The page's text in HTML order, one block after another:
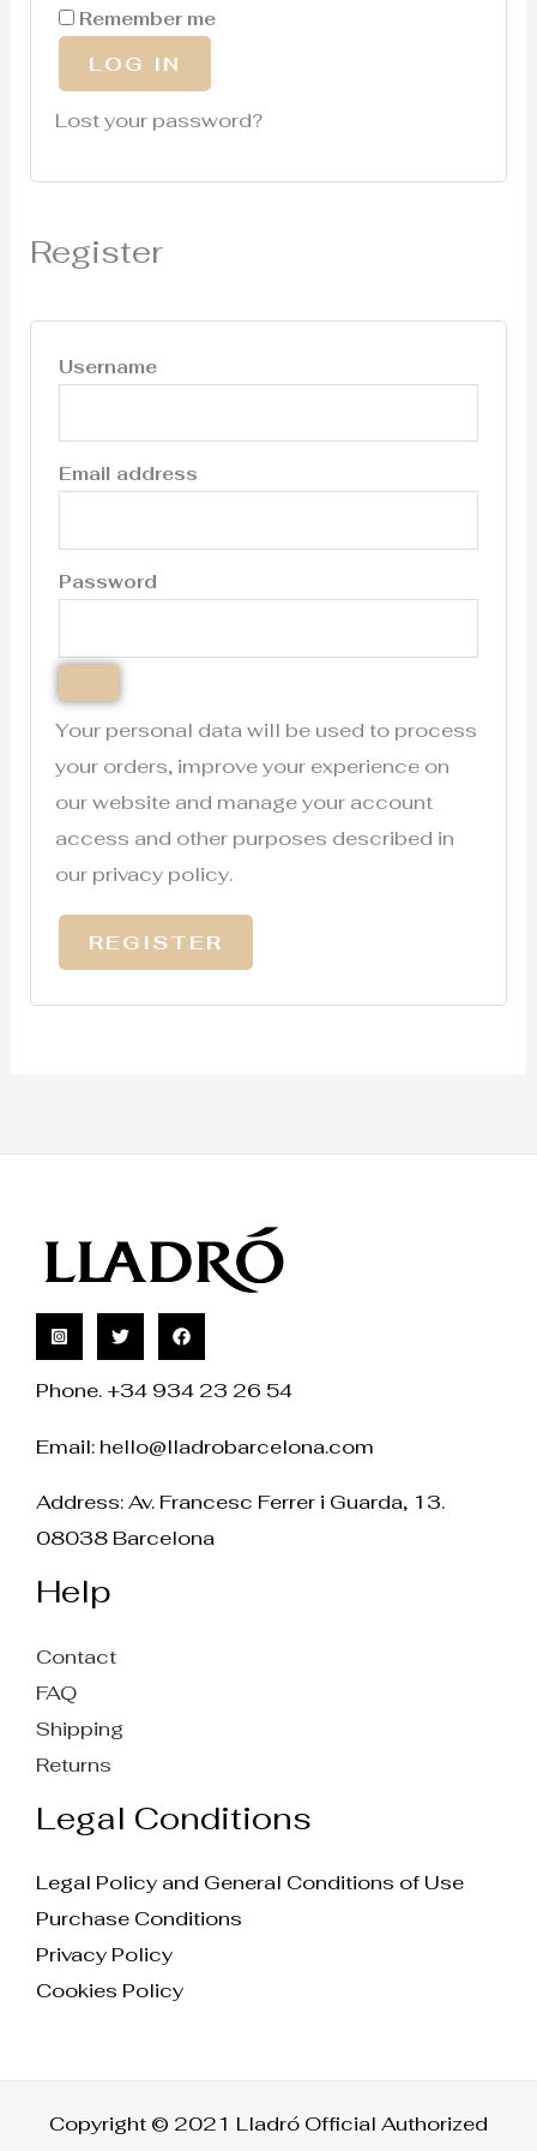
Remember me
LOG IN
Lost your password?
Register
Username
Email address
Password
Your personal data will be used to process
your orders, improve your experience on
our website and manage your account
access and other purposes described in
our privacy policy.
REGISTER
Phone. +34 934 23 26 54
Email: hello@lladrobarcelona.com
Address: Av. Francesc Ferrer i Guarda, 13.
08038 Barcelona
Help
Contact
FAQ
Shipping
Returns
Legal Conditions
Legal Policy and General Conditions of Use
Purchase Conditions
Privacy Policy
Cookies Policy
Copyright © 2021 Lladró Official Authorized